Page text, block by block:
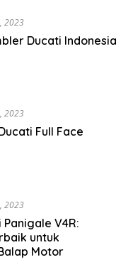
2023
Ducati Indonesia
2023
Full Face
2023
V4R:
untuk
Motor